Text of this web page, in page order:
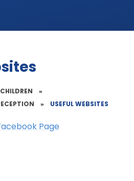
»
» USEFUL WEBSITES
Page